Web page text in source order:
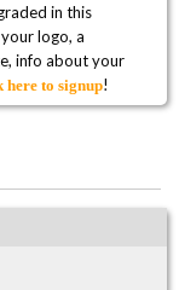
in this
logo, a
info about your
here to signup!